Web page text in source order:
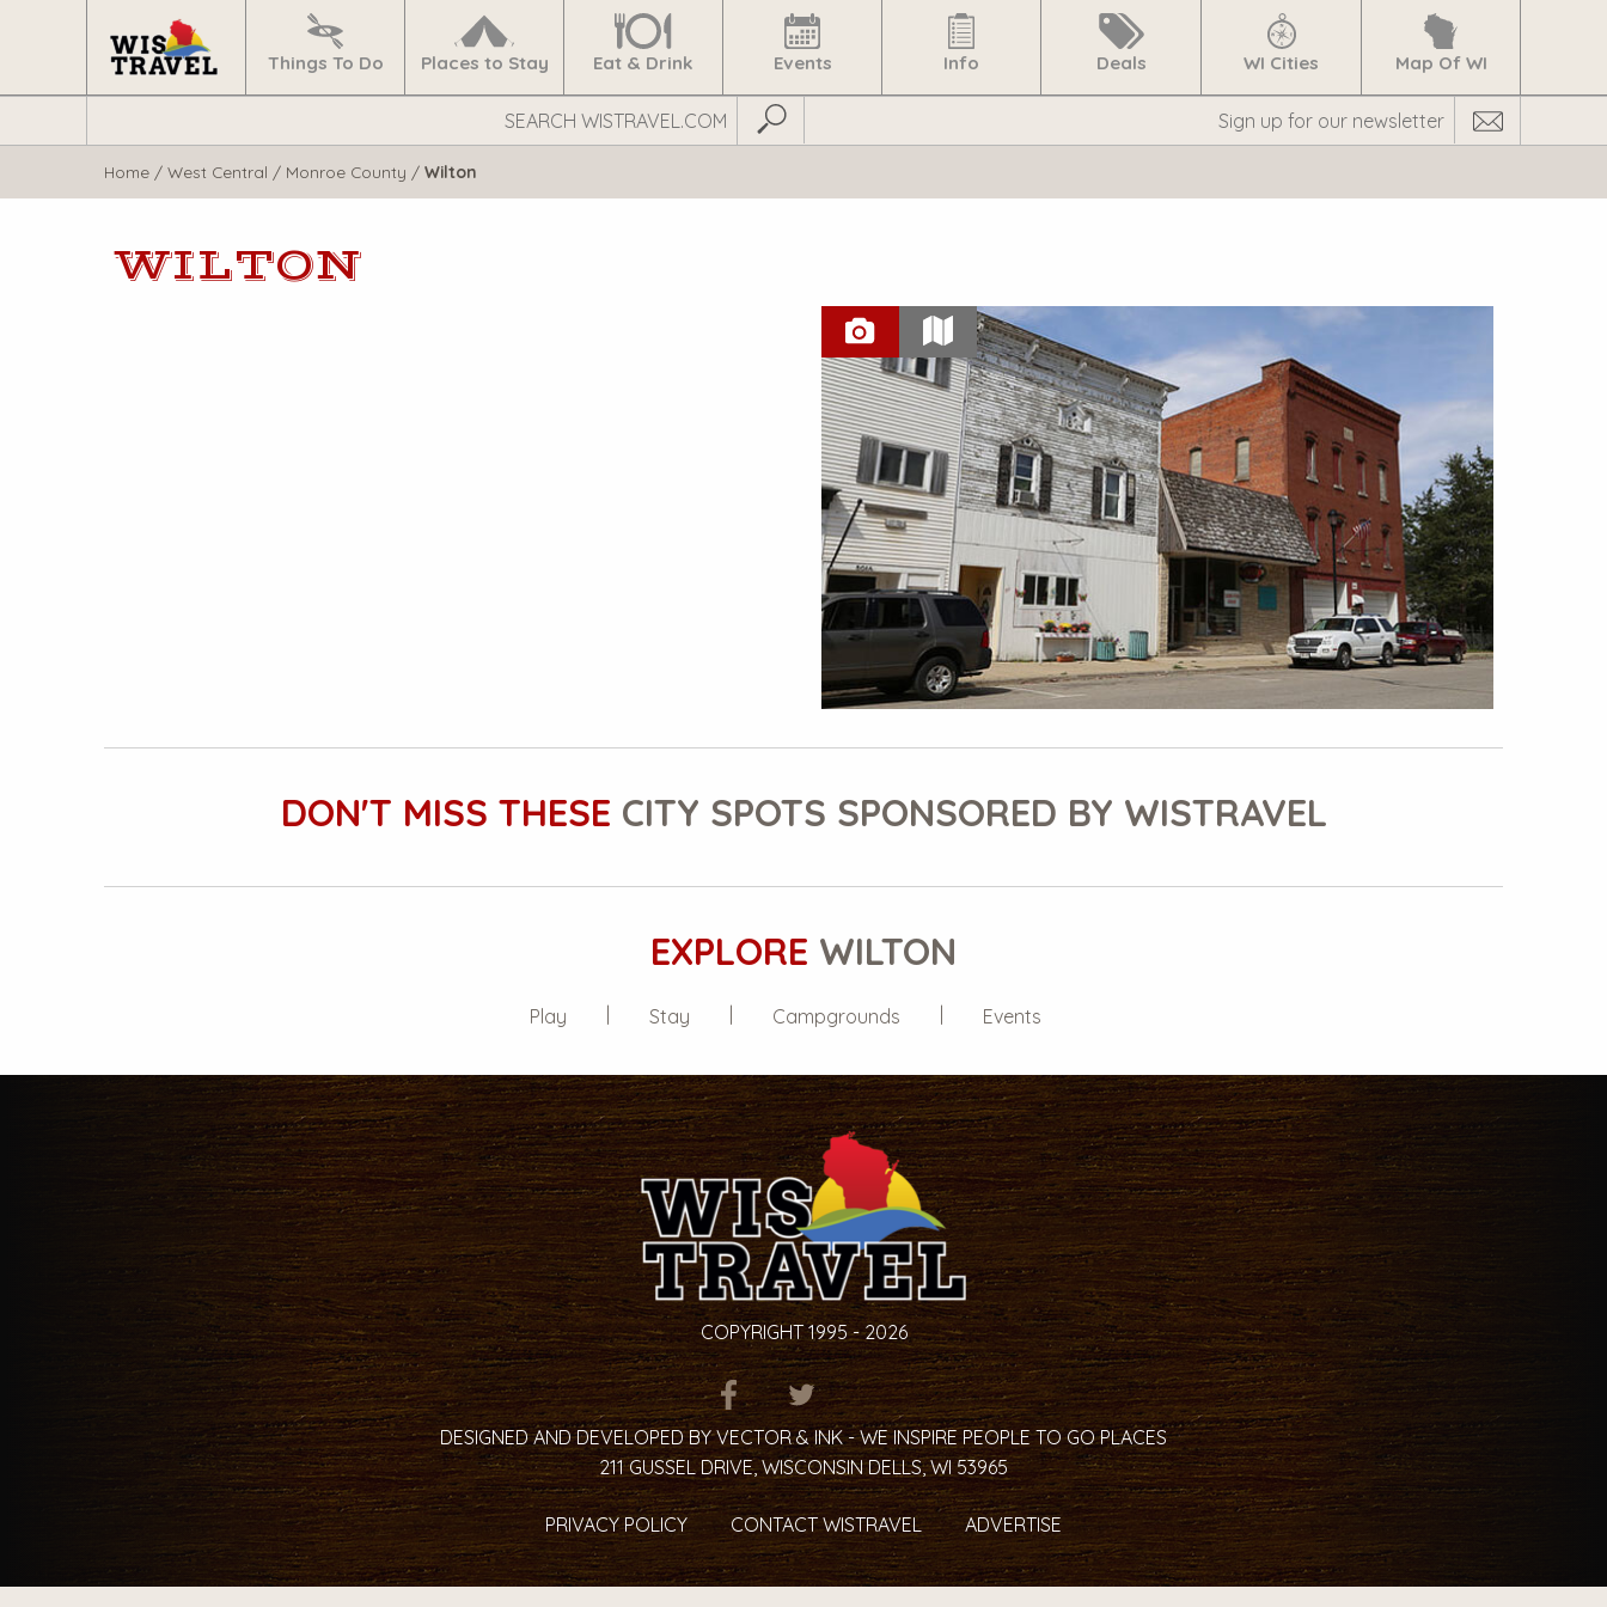
Navigate
Things To Do
Places to Stay Eat & Drink Events Info Deals WI Cities Map Of WI
WisTravel.com
Submit Search
Home / West Central / Monroe County / Wilton
WILTON
DON'T MISS THESE CITY SPOTS SPONSORED BY WISTRAVEL
EXPLORE WILTON
Play Stay Campgrounds Events
COPYRIGHT 1995 - 2026
ITEM.TITLEITEM.TITLEITEM.TITLE
DESIGNED AND DEVELOPED BY VECTOR & INK - WE INSPIRE PEOPLE TO GO PLACES
211 GUSSEL DRIVE, WISCONSIN DELLS, WI 53965
PRIVACY POLICY CONTACT WISTRAVEL ADVERTISE